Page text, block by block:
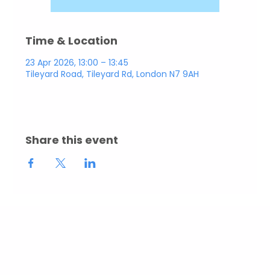
Time & Location
23 Apr 2026, 13:00 – 13:45
Tileyard Road, Tileyard Rd, London N7 9AH
Share this event